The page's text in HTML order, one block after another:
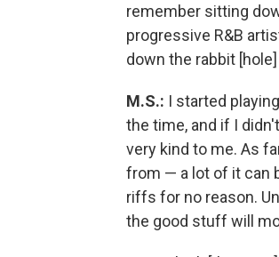
remember sitting
progressive R&B
down the rabbit
M.S.: I started
the time, and if I
very kind to me. As
from — a lot of it can
riffs for no reason.
the good stuff will